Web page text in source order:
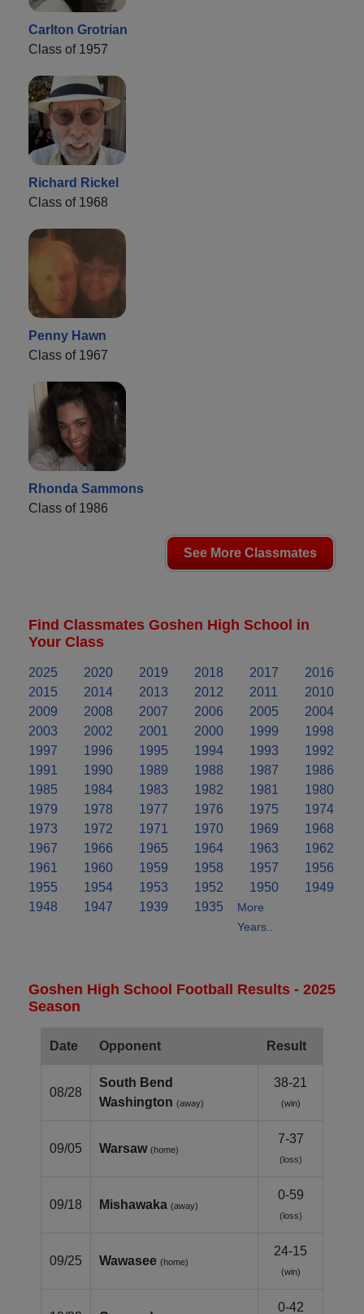
Carlton Grotrian
Class of 1957
Richard Rickel
Class of 1968
Penny Hawn
Class of 1967
Rhonda Sammons
Class of 1986
See More Classmates
Find Classmates Goshen High School in
Your Class
2025 2020 2019 2018 2017
2016
2015
2014 2013 2012 2011
2010
2009
2008 2007 2006 2005
2004
2003
2002 2001 2000 1999
1998
1997
1996 1995 1994 1993
1992
1991
1990 1989 1988 1987
1986
1985
1984 1983 1982 1981
1980
1979
1978 1977 1976 1975
1974
1973
1972 1971 1970 1969
1968
1967
1966 1965 1964 1963
1962
1961
1960 1959 1958 1957
1956
1955
1954 1953 1952 1950
1949
1948
1947 1939 1935
More
Years..
Goshen High School Football Results - 2025
Season
Date Opponent Result
08/28
South Bend
Washington (away)
38-21
(win)
09/05 Warsaw (home)
7-37
(loss)
09/18 Mishawaka (away)
0-59
(loss)
09/25 Wawasee (home)
24-15
(win)
0-42